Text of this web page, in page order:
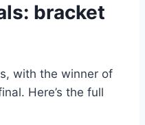
bracket
with the winner of
Here’s the full